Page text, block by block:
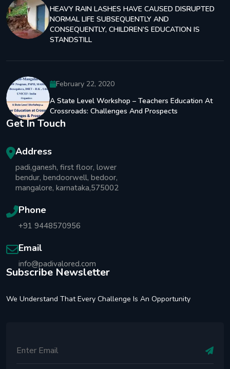
HEAVY RAIN LASHES HAVE CAUSED DISRUPTED
NORMAL LIFE SUBSEQUENTLY AND
CONSEQUENTLY, CHILDREN’S EDUCATION IS
STANDSTILL
February 22, 2020
A State Level Workshop – Teachers Education At
Crossroads: Challenges And Prospects
Get In Touch
Address
padi,ganesh, first floor, lower
bendur, bendoorwell, bedoor,
mangalore, karnataka,575002
Phone
+91 9448570956
Email
info@padivalored.com
Subscribe Newsletter
We Understand That Every Challenge Is An Opportunity